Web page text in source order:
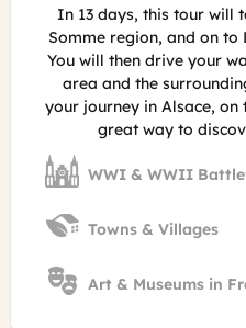
In 13 days, this tour will
Somme region, and on
You will then drive your
area and the
your journey in Alsace, on
great way to
WWI & WWII
Towns & Villages
Art & Museums in